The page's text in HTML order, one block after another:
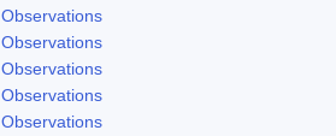
Observations
Observations
Observations
Observations
Observations